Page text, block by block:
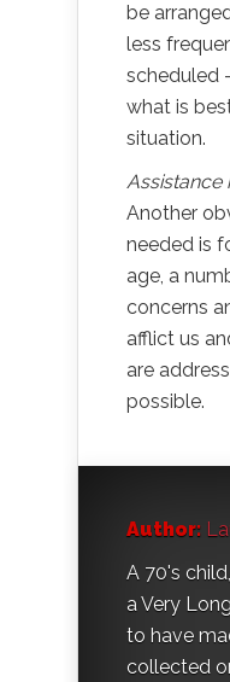
be
less
scheduled
what is
situation.
Assistance
Another
needed is
age, a
concerns
afflict us
are
possible.
Author:
A 70's
a Very
to have
collected